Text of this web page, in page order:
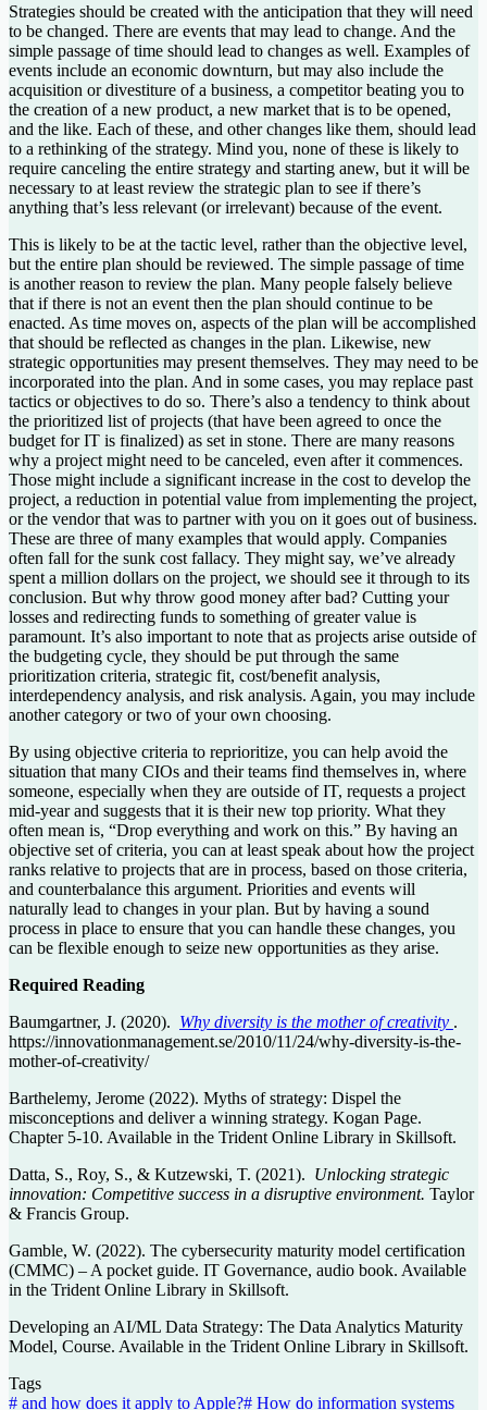
Strategies should be created with the anticipation that they will need
to be changed. There are events that may lead to change. And the
simple passage of time should lead to changes as well. Examples of
events include an economic downturn, but may also include the
acquisition or divestiture of a business, a competitor beating you to
the creation of a new product, a new market that is to be opened,
and the like. Each of these, and other changes like them, should lead
to a rethinking of the strategy. Mind you, none of these is likely to
require canceling the entire strategy and starting anew, but it will be
necessary to at least review the strategic plan to see if there’s
anything that’s less relevant (or irrelevant) because of the event.
This is likely to be at the tactic level, rather than the objective level,
but the entire plan should be reviewed. The simple passage of time
is another reason to review the plan. Many people falsely believe
that if there is not an event then the plan should continue to be
enacted. As time moves on, aspects of the plan will be accomplished
that should be reflected as changes in the plan. Likewise, new
strategic opportunities may present themselves. They may need to be
incorporated into the plan. And in some cases, you may replace past
tactics or objectives to do so. There’s also a tendency to think about
the prioritized list of projects (that have been agreed to once the
budget for IT is finalized) as set in stone. There are many reasons
why a project might need to be canceled, even after it commences.
Those might include a significant increase in the cost to develop the
project, a reduction in potential value from implementing the project,
or the vendor that was to partner with you on it goes out of business.
These are three of many examples that would apply. Companies
often fall for the sunk cost fallacy. They might say, we’ve already
spent a million dollars on the project, we should see it through to its
conclusion. But why throw good money after bad? Cutting your
losses and redirecting funds to something of greater value is
paramount. It’s also important to note that as projects arise outside of
the budgeting cycle, they should be put through the same
prioritization criteria, strategic fit, cost/benefit analysis,
interdependency analysis, and risk analysis. Again, you may include
another category or two of your own choosing.
By using objective criteria to reprioritize, you can help avoid the
situation that many CIOs and their teams find themselves in, where
someone, especially when they are outside of IT, requests a project
mid-year and suggests that it is their new top priority. What they
often mean is, “Drop everything and work on this.” By having an
objective set of criteria, you can at least speak about how the project
ranks relative to projects that are in process, based on those criteria,
and counterbalance this argument. Priorities and events will
naturally lead to changes in your plan. But by having a sound
process in place to ensure that you can handle these changes, you
can be flexible enough to seize new opportunities as they arise.
Required Reading
Baumgartner, J. (2020). Why diversity is the mother of creativity .
https://innovationmanagement.se/2010/11/24/why-diversity-is-the-
mother-of-creativity/
Barthelemy, Jerome (2022). Myths of strategy: Dispel the
misconceptions and deliver a winning strategy. Kogan Page.
Chapter 5-10. Available in the Trident Online Library in Skillsoft.
Datta, S., Roy, S., & Kutzewski, T. (2021). Unlocking strategic
innovation: Competitive success in a disruptive environment. Taylor
& Francis Group.
Gamble, W. (2022). The cybersecurity maturity model certification
(CMMC) – A pocket guide. IT Governance, audio book. Available
in the Trident Online Library in Skillsoft.
Developing an AI/ML Data Strategy: The Data Analytics Maturity
Model, Course. Available in the Trident Online Library in Skillsoft.
Tags
# and how does it apply to Apple?# How do information systems